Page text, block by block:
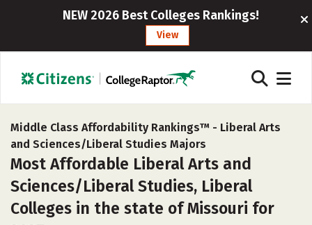
NEW 2026 Best Colleges Rankings!
View
Middle Class Affordability Rankings™ - Liberal Arts
and Sciences/Liberal Studies Majors
Most Affordable Liberal Arts and
Sciences/Liberal Studies, Liberal
Colleges in the state of Missouri for